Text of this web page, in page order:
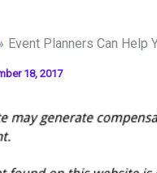
Event Planners Can Help
18, 2017